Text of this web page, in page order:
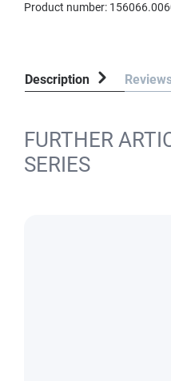
Product number:
Description
FURTHER
SERIES